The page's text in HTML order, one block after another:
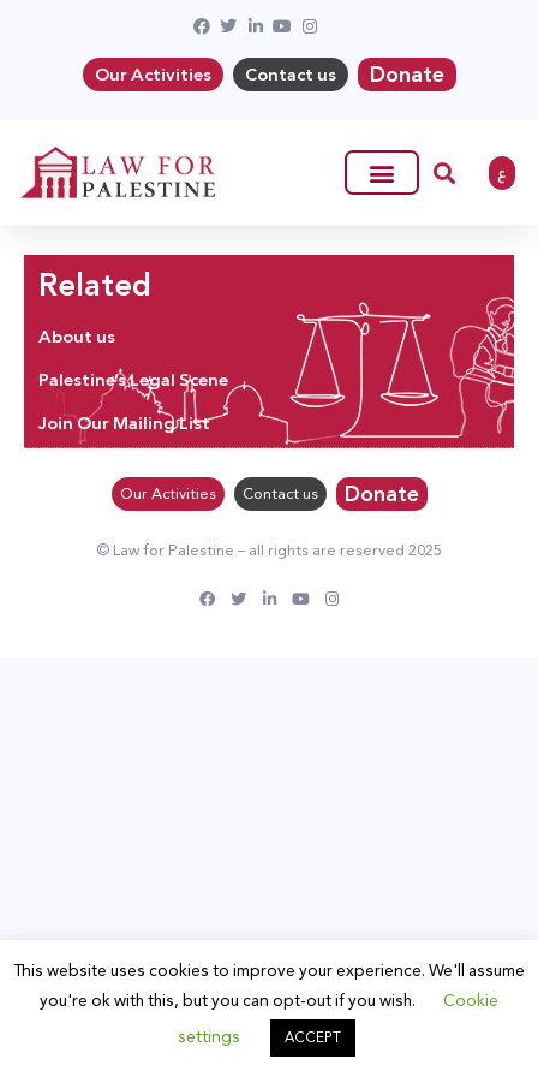
Our Activities Contact us Donate
ع
Related
About us
Palestine’s Legal Scene
Join Our Mailing List
Our Activities Contact us Donate
© Law for Palestine – all rights are reserved 2025
This website uses cookies to improve your experience. We'll assume
you're ok with this, but you can opt-out if you wish.
Cookie
settings
ACCEPT